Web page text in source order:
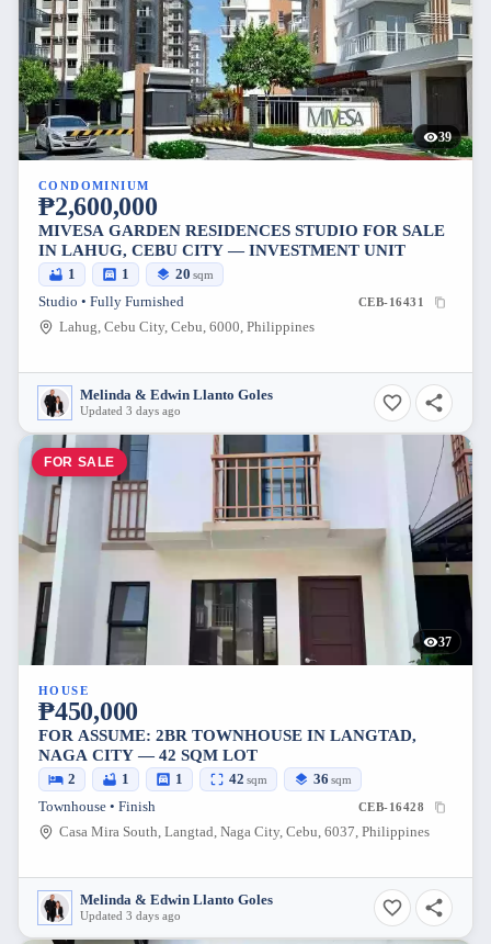
39
CONDOMINIUM
₱2,600,000
MIVESA GARDEN RESIDENCES STUDIO FOR SALE
IN LAHUG, CEBU CITY — INVESTMENT UNIT
1 1 20 sqm
Studio • Fully Furnished CEB-16431
Lahug, Cebu City, Cebu, 6000, Philippines
Melinda & Edwin Llanto Goles
Updated 3 days ago
FOR SALE
37
HOUSE
₱450,000
FOR ASSUME: 2BR TOWNHOUSE IN LANGTAD,
NAGA CITY — 42 SQM LOT
2 1 1 42 sqm 36 sqm
Townhouse • Finish CEB-16428
Casa Mira South, Langtad, Naga City, Cebu, 6037, Philippines
Melinda & Edwin Llanto Goles
Updated 3 days ago